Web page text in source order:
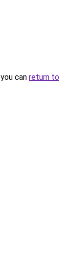
can return to